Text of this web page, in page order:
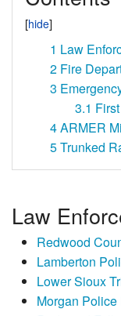
1 Law
2 Fire
3
3.1
4ARMER
5Trunked
Law
Redwood
Lamberton
Lower Sioux
Morgan